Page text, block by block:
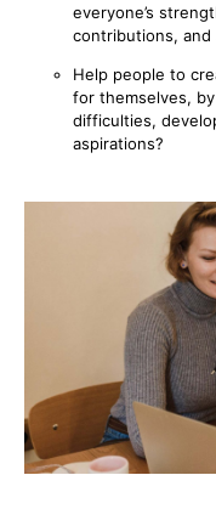
everyone’s
contributions,
Help people to
for themselves,
difficulties,
aspirations?